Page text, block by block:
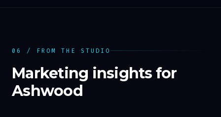
06 / FROM THE STUDIO
Marketing insights for
Ashwood